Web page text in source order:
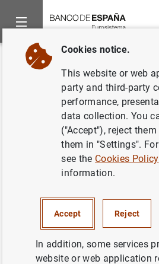
Home News and events
Back
Euro area monthly
payments (May
(May 2017) (365
Cookies notice.
This website or web
party and third-party
performance,
data collection. You
("Accept"), reject
them in "Settings".
see the Cookies Policy
information.
Accept Reject
In addition, some services
website or web application